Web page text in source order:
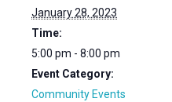
January 28, 2023
Time:
5:00 pm - 8:00 pm
Event Category:
Community Events